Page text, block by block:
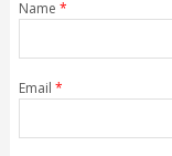
Name *
Email *